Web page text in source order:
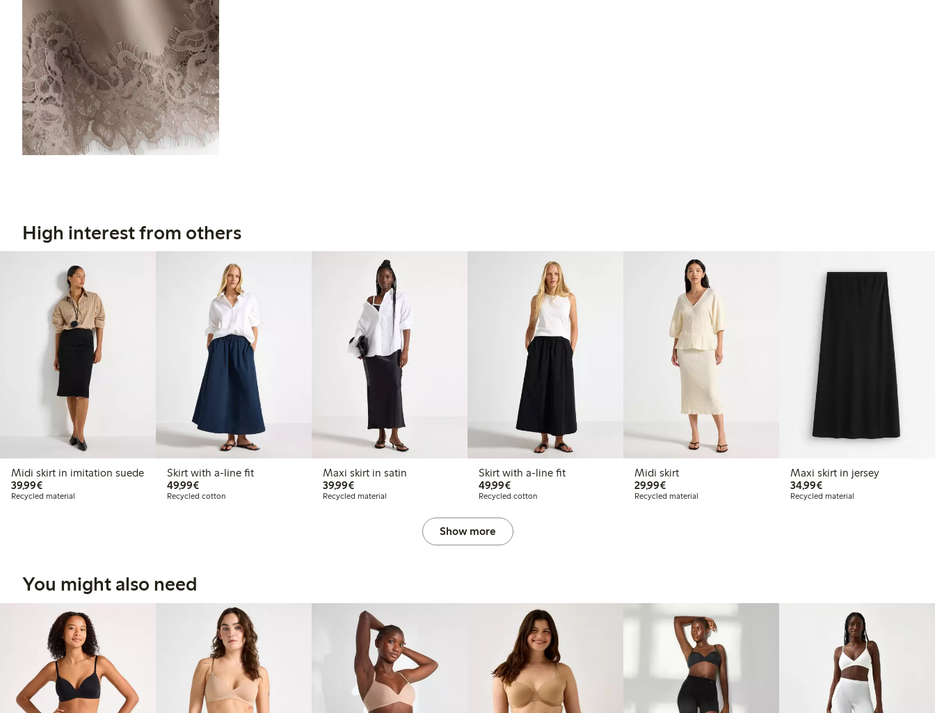
High interest from others
Midi skirt in imitation suede
39,99€€39.99
Recycled material
Skirt with a-line fit
49,99€€49.99
Recycled cotton
Maxi skirt in satin
39,99€€39.99
Recycled material
Skirt with a-line fit
49,99€€49.99
Recycled cotton
Midi skirt
29,99€€29.99
Recycled material
Maxi skirt in jersey
34,99€€34.99
Recycled material
Show more
You might also need